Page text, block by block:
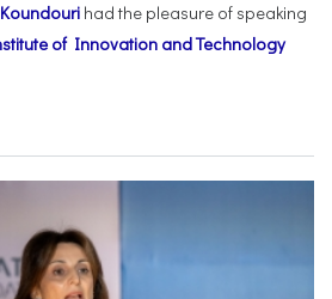
had the pleasure of speaking
of Innovation and Technology